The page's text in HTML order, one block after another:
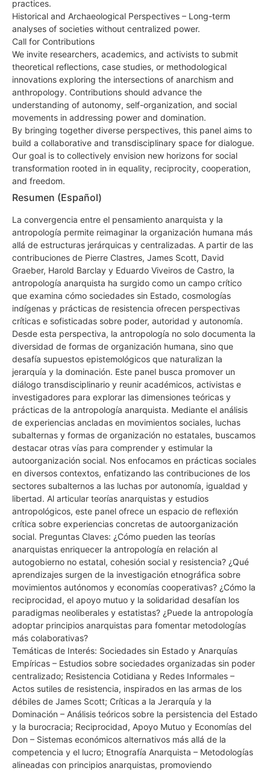
practices.
Historical and Archaeological Perspectives – Long-term
analyses of societies without centralized power.
Call for Contributions
We invite researchers, academics, and activists to submit
theoretical reflections, case studies, or methodological
innovations exploring the intersections of anarchism and
anthropology. Contributions should advance the
understanding of autonomy, self-organization, and social
movements in addressing power and domination.
By bringing together diverse perspectives, this panel aims to
build a collaborative and transdisciplinary space for dialogue.
Our goal is to collectively envision new horizons for social
transformation rooted in in equality, reciprocity, cooperation,
and freedom.
Resumen (Español)
La convergencia entre el pensamiento anarquista y la
antropología permite reimaginar la organización humana más
allá de estructuras jerárquicas y centralizadas. A partir de las
contribuciones de Pierre Clastres, James Scott, David
Graeber, Harold Barclay y Eduardo Viveiros de Castro, la
antropología anarquista ha surgido como un campo crítico
que examina cómo sociedades sin Estado, cosmologías
indígenas y prácticas de resistencia ofrecen perspectivas
críticas e sofisticadas sobre poder, autoridad y autonomía.
Desde esta perspectiva, la antropología no solo documenta la
diversidad de formas de organización humana, sino que
desafía supuestos epistemológicos que naturalizan la
jerarquía y la dominación. Este panel busca promover un
diálogo transdisciplinario y reunir académicos, activistas e
investigadores para explorar las dimensiones teóricas y
prácticas de la antropología anarquista. Mediante el análisis
de experiencias ancladas en movimientos sociales, luchas
subalternas y formas de organización no estatales, buscamos
destacar otras vías para comprender y estimular la
autoorganización social. Nos enfocamos en prácticas sociales
en diversos contextos, enfatizando las contribuciones de los
sectores subalternos a las luchas por autonomía, igualdad y
libertad. Al articular teorías anarquistas y estudios
antropológicos, este panel ofrece un espacio de reflexión
crítica sobre experiencias concretas de autoorganización
social. Preguntas Claves: ¿Cómo pueden las teorías
anarquistas enriquecer la antropología en relación al
autogobierno no estatal, cohesión social y resistencia? ¿Qué
aprendizajes surgen de la investigación etnográfica sobre
movimientos autónomos y economías cooperativas? ¿Cómo la
reciprocidad, el apoyo mutuo y la solidaridad desafían los
paradigmas neoliberales y estatistas? ¿Puede la antropología
adoptar principios anarquistas para fomentar metodologías
más colaborativas?
Temáticas de Interés: Sociedades sin Estado y Anarquías
Empíricas – Estudios sobre sociedades organizadas sin poder
centralizado; Resistencia Cotidiana y Redes Informales –
Actos sutiles de resistencia, inspirados en las armas de los
débiles de James Scott; Críticas a la Jerarquía y la
Dominación – Análisis teóricos sobre la persistencia del Estado
y la burocracia; Reciprocidad, Apoyo Mutuo y Economías del
Don – Sistemas económicos alternativos más allá de la
competencia y el lucro; Etnografía Anarquista – Metodologías
alineadas con principios anarquistas, promoviendo